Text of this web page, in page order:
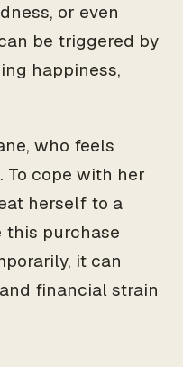
or even
be triggered by
happiness,
who feels
To cope with her
herself to a
this purchase
it can
financial strain